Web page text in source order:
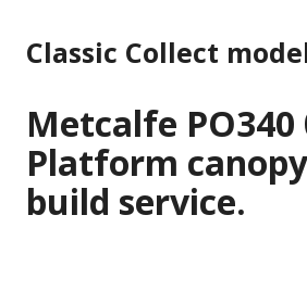
to
content
Classic Collect
Metcalfe PO340
Platform
build service.